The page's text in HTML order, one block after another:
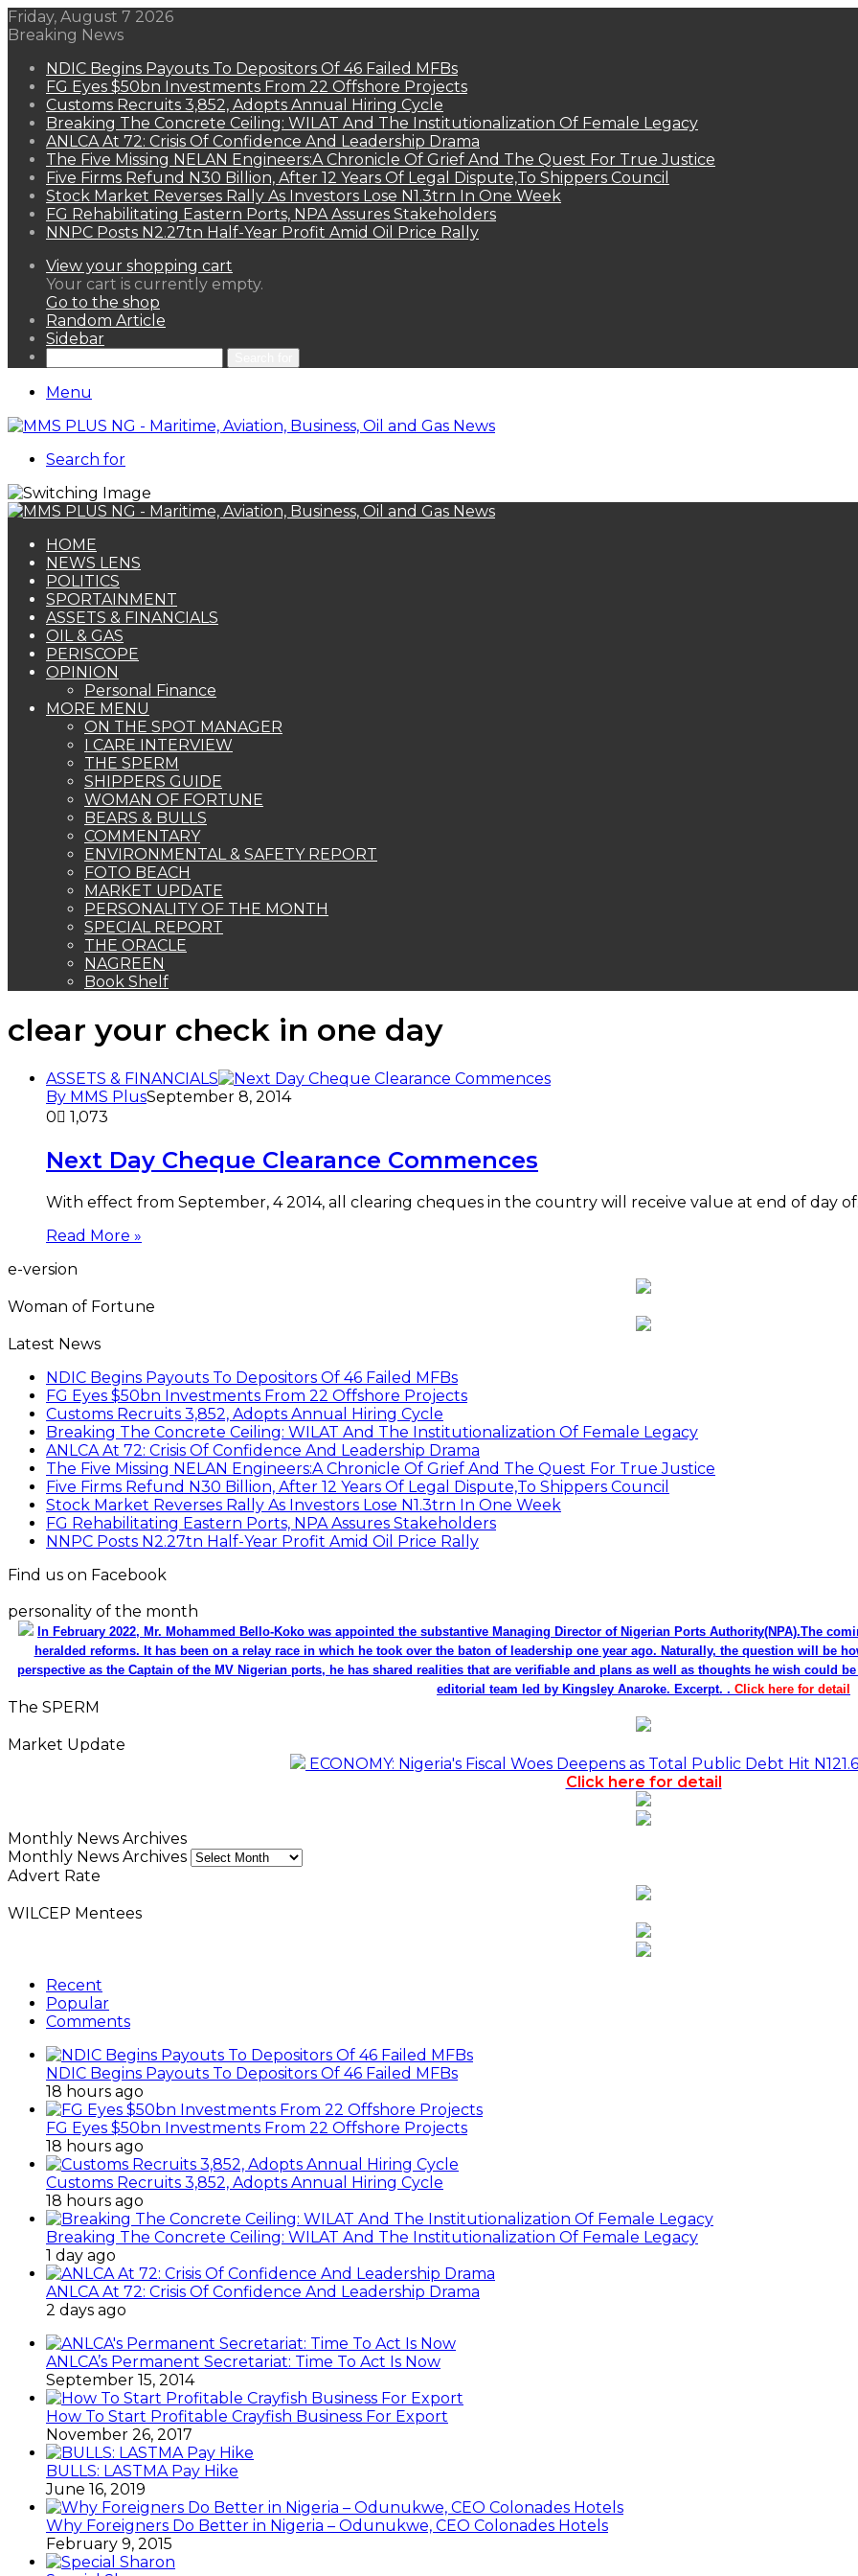
Friday, August 7 2026
Breaking News
NDIC Begins Payouts To Depositors Of 46 Failed MFBs
FG Eyes $50bn Investments From 22 Offshore Projects
Customs Recruits 3,852, Adopts Annual Hiring Cycle
Breaking The Concrete Ceiling: WILAT And The Institutionalization Of Female Legacy
ANLCA At 72: Crisis Of Confidence And Leadership Drama
The Five Missing NELAN Engineers:A Chronicle Of Grief And The Quest For True Justice
Five Firms Refund N30 Billion, After 12 Years Of Legal Dispute,To Shippers Council
Stock Market Reverses Rally As Investors Lose N1.3trn In One Week
FG Rehabilitating Eastern Ports, NPA Assures Stakeholders
NNPC Posts N2.27tn Half-Year Profit Amid Oil Price Rally
View your shopping cart
Your cart is currently empty.
Go to the shop
Random Article
Sidebar
Menu
Search for
HOME
NEWS LENS
POLITICS
SPORTAINMENT
ASSETS & FINANCIALS
OIL & GAS
PERISCOPE
OPINION
Personal Finance
MORE MENU
ON THE SPOT MANAGER
I CARE INTERVIEW
THE SPERM
SHIPPERS GUIDE
WOMAN OF FORTUNE
BEARS & BULLS
COMMENTARY
ENVIRONMENTAL & SAFETY REPORT
FOTO BEACH
MARKET UPDATE
PERSONALITY OF THE MONTH
SPECIAL REPORT
THE ORACLE
NAGREEN
Book Shelf
clear your check in one day
ASSETS & FINANCIALS
By MMS PlusSeptember 8, 2014
0
1,073
Next Day Cheque Clearance Commences
With effect from September, 4 2014, all clearing cheques in the country will receive value at end of day
Read More »
e-version
Woman of Fortune
Latest News
NDIC Begins Payouts To Depositors Of 46 Failed MFBs
FG Eyes $50bn Investments From 22 Offshore Projects
Customs Recruits 3,852, Adopts Annual Hiring Cycle
Breaking The Concrete Ceiling: WILAT And The Institutionalization Of Female Legacy
ANLCA At 72: Crisis Of Confidence And Leadership Drama
The Five Missing NELAN Engineers:A Chronicle Of Grief And The Quest For True Justice
Five Firms Refund N30 Billion, After 12 Years Of Legal Dispute,To Shippers Council
Stock Market Reverses Rally As Investors Lose N1.3trn In One Week
FG Rehabilitating Eastern Ports, NPA Assures Stakeholders
NNPC Posts N2.27tn Half-Year Profit Amid Oil Price Rally
Find us on Facebook
personality of the month
In February 2022, Mr. Mohammed Bello-Koko was appointed the substantive Managing Director of Nigerian Ports Authority(NPA).The
heralded reforms. It has been on a relay race in which he took over the baton of leadership one year ago. Naturally, the question will be
perspective as the Captain of the MV Nigerian ports, he has shared realities that are verifiable and plans as well as thoughts he wish could
editorial team led by Kingsley Anaroke. Excerpt. . Click here for detail
The SPERM
Market Update
ECONOMY: Nigeria's Fiscal Woes Deepens as Total Public Debt Hit
Click here for detail
Monthly News Archives
Monthly News Archives
Advert Rate
WILCEP Mentees
Recent
Popular
Comments
NDIC Begins Payouts To Depositors Of 46 Failed MFBs
18 hours ago
FG Eyes $50bn Investments From 22 Offshore Projects
18 hours ago
Customs Recruits 3,852, Adopts Annual Hiring Cycle
18 hours ago
Breaking The Concrete Ceiling: WILAT And The Institutionalization Of Female Legacy
1 day ago
ANLCA At 72: Crisis Of Confidence And Leadership Drama
2 days ago
ANLCA’s Permanent Secretariat: Time To Act Is Now
September 15, 2014
How To Start Profitable Crayfish Business For Export
November 26, 2017
BULLS: LASTMA Pay Hike
June 16, 2019
Why Foreigners Do Better in Nigeria – Odunukwe, CEO Colonades Hotels
February 9, 2015